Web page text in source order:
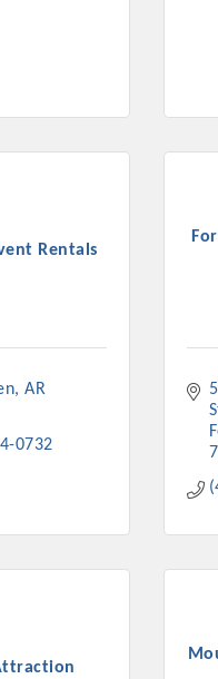
in 2022 include
in Industry are
utilizing the
Annual Meeting &
Rentals
AR
0732